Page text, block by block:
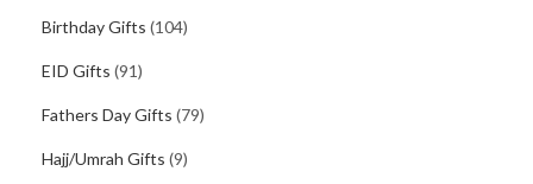
Birthday Gifts (104)
EID Gifts (91)
Fathers Day Gifts (79)
Hajj/Umrah Gifts (9)